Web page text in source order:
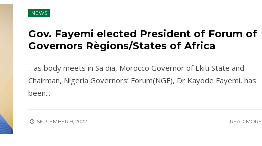
NEWS
Gov. Fayemi elected President of Forum of
Governors Règions/States of Africa
…as body meets in Saïdia, Morocco Governor of Ekiti State and
Chairman, Nigeria Governors’ Forum(NGF), Dr Kayode Fayemi, has
been...
SEPTEMBER 9, 2022 READ MORE